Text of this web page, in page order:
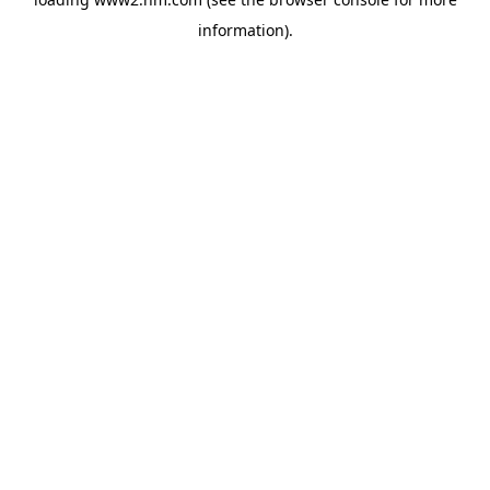
information).